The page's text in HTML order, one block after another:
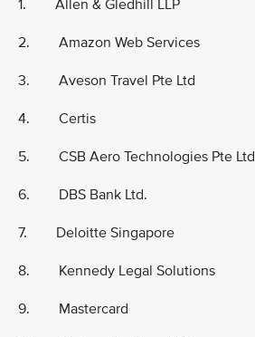
1. Allen & Gledhill LLP
2. Amazon Web Services
3. Aveson Travel Pte Ltd
4. Certis
5. CSB Aero Technologies Pte Ltd
6. DBS Bank Ltd.
7. Deloitte Singapore
8. Kennedy Legal Solutions
9. Mastercard